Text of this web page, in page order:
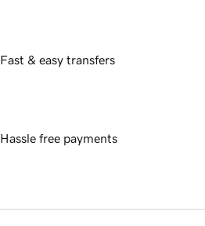
Fast & easy transfers
Hassle free payments